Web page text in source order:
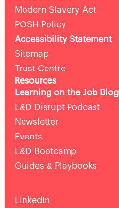
Modern Slavery Act
POSH Policy
Accessibility Statement
Sitemap
Trust Centre
Resources
Learning on the Job Blog
L&D Disrupt Podcast
Newsletter
Events
L&D Bootcamp
Guides & Playbooks
LinkedIn